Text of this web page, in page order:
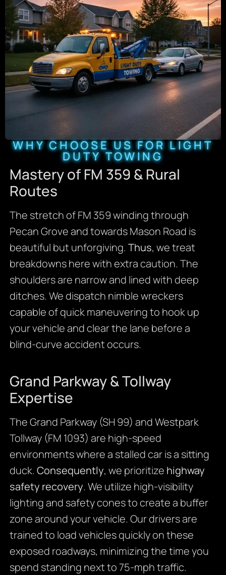
WHY CHOOSE US FOR LIGHT
DUTY TOWING
Mastery of FM 359 & Rural
Routes
The stretch of FM 359 winding through
Pecan Grove and towards Mason Road is
beautiful but unforgiving. Thus, we treat
breakdowns here with extra caution. The
shoulders are narrow and lined with deep
ditches. We dispatch nimble wreckers
capable of quick maneuvering to hook up
your vehicle and clear the lane before a
blind-curve accident occurs.
Grand Parkway & Tollway
Expertise
The Grand Parkway (SH 99) and Westpark
Tollway (FM 1093) are high-speed
environments where a stalled car is a sitting
duck. Consequently, we prioritize highway
safety recovery. We utilize high-visibility
lighting and safety cones to create a buffer
zone around your vehicle. Our drivers are
trained to load vehicles quickly on these
exposed roadways, minimizing the time you
spend standing next to 75-mph traffic.